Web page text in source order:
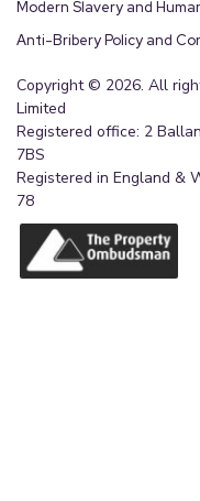
Modern Slavery and
Anti-Bribery Policy and
Copyright © 2026. All
Limited
Registered office: 2
7BS
Registered in England &
78